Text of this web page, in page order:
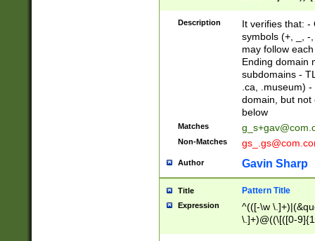
zA-Z]{2,6}$
Description
It verifies that: -
symbols (+, _, -
may follow
Ending domain
subdomains -
.ca, .museum)
domain, but not
below
Matches
Non-Matches
Author Gavin Sharp
Title Pattern Title
Expression
^(([-\w
\.]+)@((\[([0-
{2,4}))&gt;$